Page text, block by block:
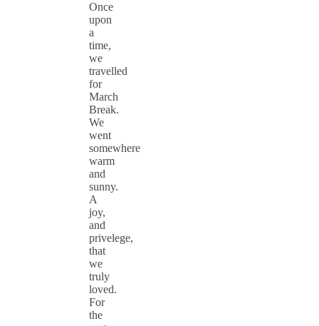
Once
upon
a
time,
we
travelled
for
March
Break.
We
went
somewhere
warm
and
sunny.
A
joy,
and
privelege,
that
we
truly
loved.
For
the